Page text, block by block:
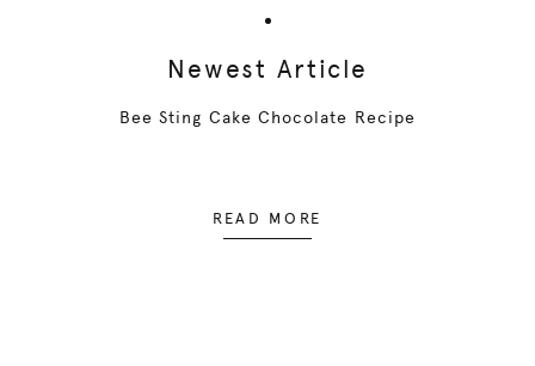
Newest Article
Bee Sting Cake Chocolate Recipe
READ MORE